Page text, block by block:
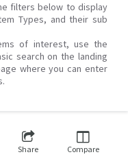
filters below to display
Types, and their sub
of interest, use the
search on the landing
where you can enter
Share Compare